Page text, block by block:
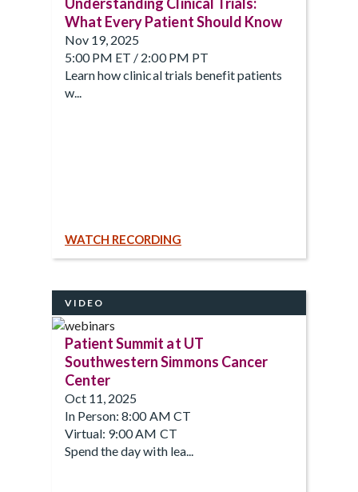
What Every Patient Should Know
Nov 19, 2025
5:00 PM ET / 2:00 PM PT
Learn how clinical trials benefit patients
w...
WATCH RECORDING
VIDEO
Patient Summit at UT
Southwestern Simmons Cancer
Center
Oct 11, 2025
In Person: 8:00 AM CT
Virtual: 9:00 AM CT
Spend the day with lea...